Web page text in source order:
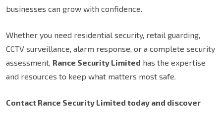
businesses can grow with confidence.
Whether you need residential security, retail guarding,
CCTV surveillance, alarm response, or a complete security
assessment, Rance Security Limited has the expertise
and resources to keep what matters most safe.
Contact Rance Security Limited today and discover